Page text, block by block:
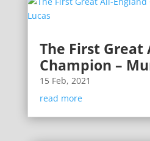
The First Great
Champion –
15 Feb, 2021
read more